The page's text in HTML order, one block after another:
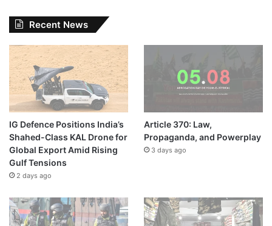
Recent News
IG Defence Positions India’s
Shahed-Class KAL Drone for
Global Export Amid Rising
Gulf Tensions
2 days ago
Article 370: Law,
Propaganda, and Powerplay
3 days ago